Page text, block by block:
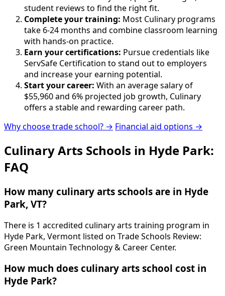
student reviews to find the right fit.
Complete your training: Most Culinary programs
take 6-24 months and combine classroom learning
with hands-on practice.
Earn your certifications: Pursue credentials like
ServSafe Certification to stand out to employers
and increase your earning potential.
Start your career: With an average salary of
$55,960 and 6% projected job growth, Culinary
offers a stable and rewarding career path.
Why choose trade school? → Financial aid options →
Culinary Arts Schools in Hyde Park:
FAQ
How many culinary arts schools are in Hyde
Park, VT?
There is 1 accredited culinary arts training program in
Hyde Park, Vermont listed on Trade Schools Review:
Green Mountain Technology & Career Center.
How much does culinary arts school cost in
Hyde Park?